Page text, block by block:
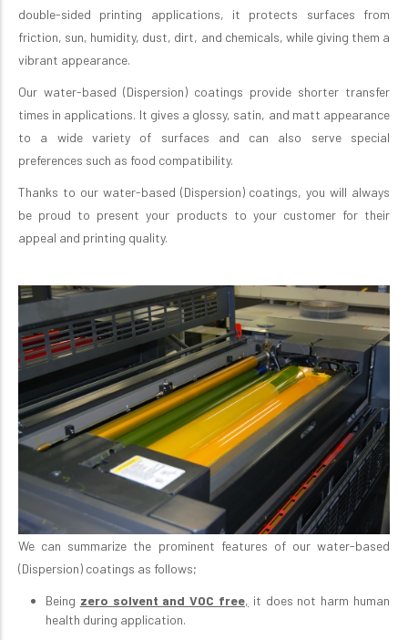
double-sided printing applications, it protects surfaces from
friction, sun, humidity, dust, dirt, and chemicals, while giving them a
vibrant appearance.
Our water-based (Dispersion) coatings provide shorter transfer
times in applications. It gives a glossy, satin, and matt appearance
to a wide variety of surfaces and can also serve special
preferences such as food compatibility.
Thanks to our water-based (Dispersion) coatings, you will always
be proud to present your products to your customer for their
appeal and printing quality.
We can summarize the prominent features of our water-based
(Dispersion) coatings as follows;
Being zero solvent and VOC free, it does not harm human
health during application.